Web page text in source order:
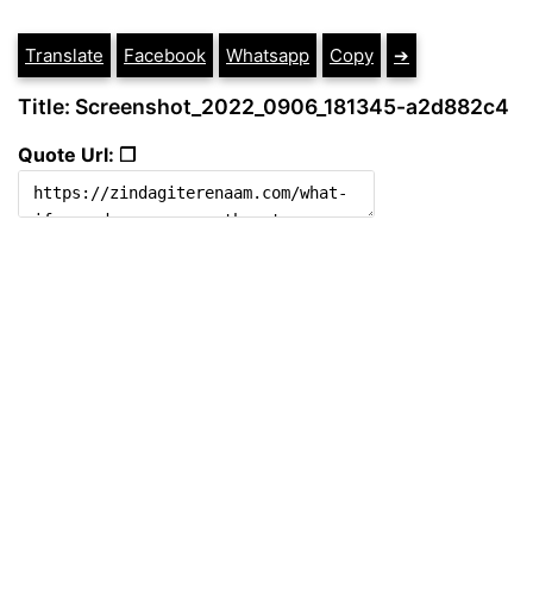
Translate Facebook Whatsapp Copy ➔
Title: Screenshot_2022_0906_181345-a2d882c4
Quote Url: ❐